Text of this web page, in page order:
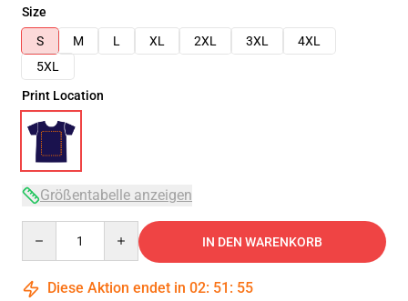
Size
S
M L XL 2XL 3XL
4XL
5XL
Print Location
Größentabelle anzeigen
IN DEN WARENKORB
Diese Aktion endet in 02: 51 : 54